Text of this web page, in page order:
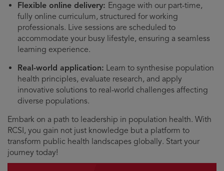
Flexible online delivery: Engage with our part-time,
fully online curriculum, structured for working
professionals. Live sessions are scheduled to
accommodate your busy lifestyle, ensuring a seamless
learning experience.
Real-world application: Learn to synthesise population
health principles, evaluate research, and apply
innovative solutions to real-world challenges affecting
diverse populations.
Embark on a path to leadership in population health. With
RCSI, you gain not just knowledge but a platform to
transform public health landscapes globally. Start your
journey today!